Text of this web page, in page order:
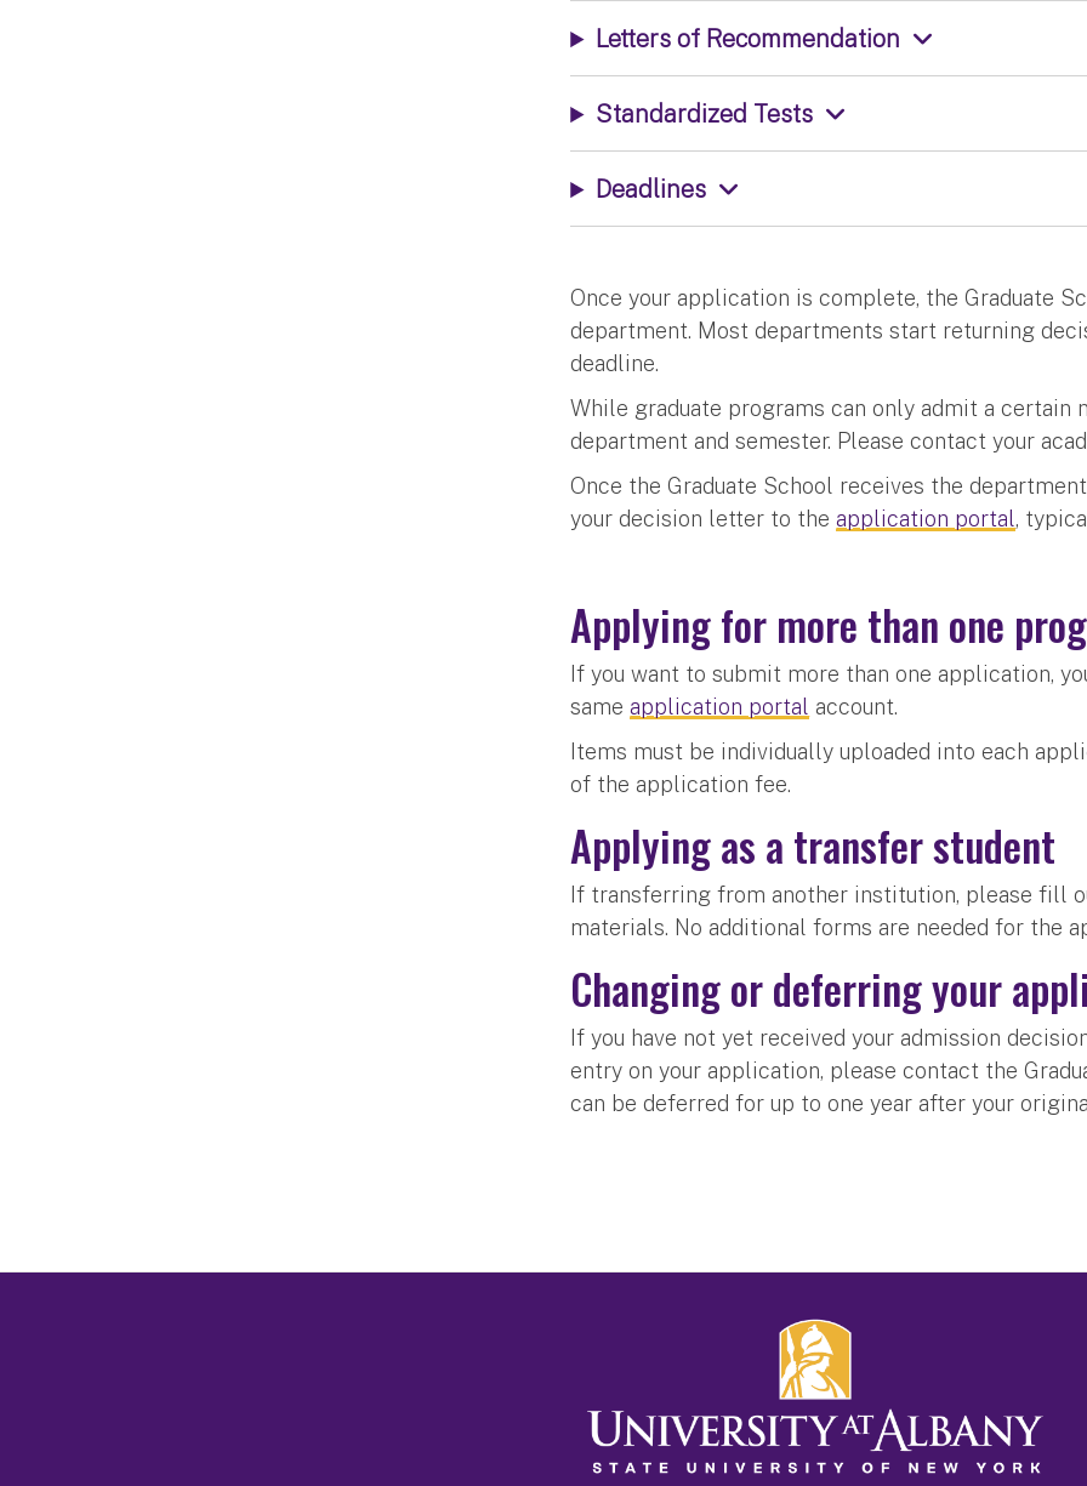
Letters of Recommendation
Standardized Tests
Deadlines
Once your application is complete, the Graduate
department. Most departments start returning
deadline.
While graduate programs can only admit a certain
department and semester. Please contact your
Once the Graduate School receives the
your decision letter to theapplication portal,
Applying for more than one
If you want to submit more than one application,
sameapplication portal account.
Items must be individually uploaded into each
of the application fee.
Applying as a transfer student
If transferring from another institution, please fill
materials. No additional forms are needed for the
Changing or deferring your
If you have not yet received your admission
entry on your application, please contact the
can be deferred for up to one year after your